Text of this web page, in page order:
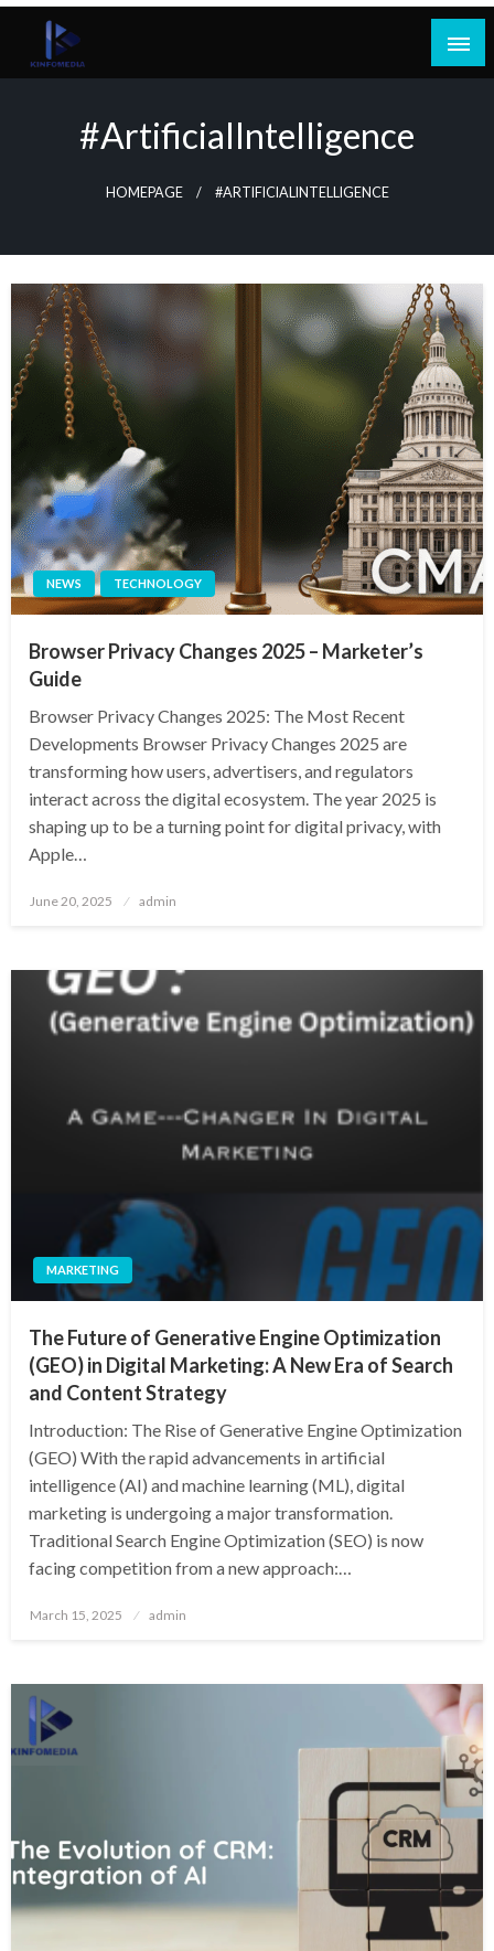
Skip
content
#ArtificialIntelligence
HOMEPAGE #ARTIFICIALINTELLIGENCE
NEWS TECHNOLOGY
Browser Privacy Changes 2025 – Marketer’s
Guide
Browser Privacy Changes 2025: The Most Recent
Developments Browser Privacy Changes 2025 are
transforming how users, advertisers, and regulators
interact across the digital ecosystem. The year 2025 is
shaping up to be a turning point for digital privacy, with
Apple…
Posted
June 20, 2025 admin
MARKETING
The Future of Generative Engine Optimization
(GEO) in Digital Marketing: A New Era of Search
and Content Strategy
Introduction: The Rise of Generative Engine Optimization
(GEO) With the rapid advancements in artificial
intelligence (AI) and machine learning (ML), digital
marketing is undergoing a major transformation.
Traditional Search Engine Optimization (SEO) is now
facing competition from a new approach:…
Posted
March 15, 2025 admin